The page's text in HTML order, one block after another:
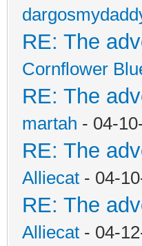
RE: The
Cornflower
RE: The
martah - 04-
RE: The
Alliecat - 04-
RE: The
Alliecat - 04-